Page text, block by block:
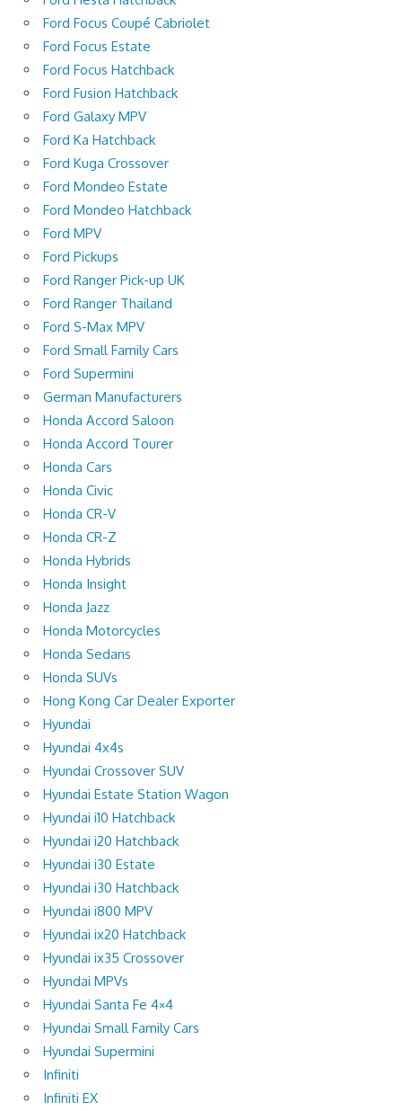
Ford Focus Coupé Cabriolet
Ford Focus Estate
Ford Focus Hatchback
Ford Fusion Hatchback
Ford Galaxy MPV
Ford Ka Hatchback
Ford Kuga Crossover
Ford Mondeo Estate
Ford Mondeo Hatchback
Ford MPV
Ford Pickups
Ford Ranger Pick-up UK
Ford Ranger Thailand
Ford S-Max MPV
Ford Small Family Cars
Ford Supermini
German Manufacturers
Honda Accord Saloon
Honda Accord Tourer
Honda Cars
Honda Civic
Honda CR-V
Honda CR-Z
Honda Hybrids
Honda Insight
Honda Jazz
Honda Motorcycles
Honda Sedans
Honda SUVs
Hong Kong Car Dealer Exporter
Hyundai
Hyundai 4x4s
Hyundai Crossover SUV
Hyundai Estate Station Wagon
Hyundai i10 Hatchback
Hyundai i20 Hatchback
Hyundai i30 Estate
Hyundai i30 Hatchback
Hyundai i800 MPV
Hyundai ix20 Hatchback
Hyundai ix35 Crossover
Hyundai MPVs
Hyundai Santa Fe 4×4
Hyundai Small Family Cars
Hyundai Supermini
Infiniti
Infiniti EX